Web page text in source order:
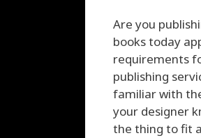
Are you
books today
requirements
publishing
familiar with
your designer
the thing to fit